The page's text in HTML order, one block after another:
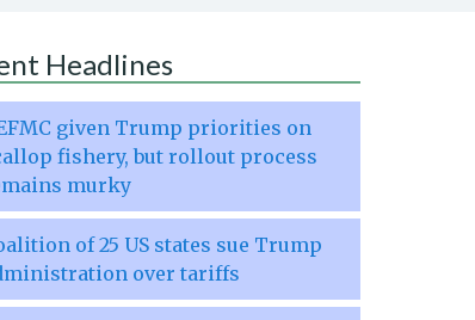
Headlines
given Trump priorities on
fishery, but rollout process
murky
of 25 US states sue Trump
over tariffs